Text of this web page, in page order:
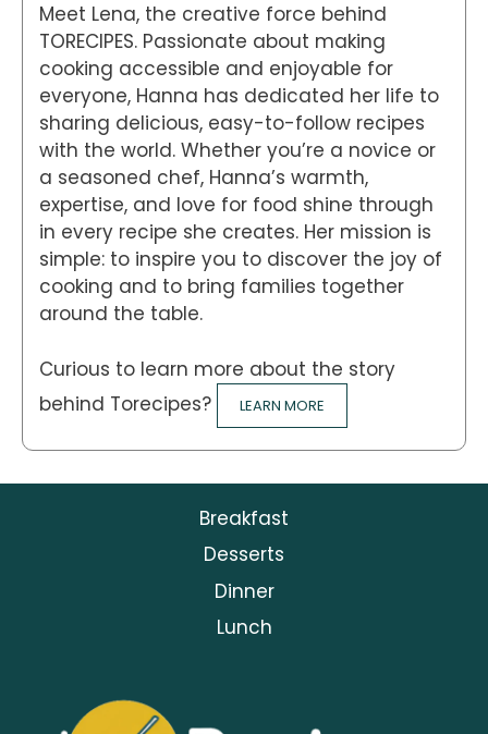
Meet Lena, the creative force behind
TORECIPES. Passionate about making
cooking accessible and enjoyable for
everyone, Hanna has dedicated her life to
sharing delicious, easy-to-follow recipes
with the world. Whether you’re a novice or
a seasoned chef, Hanna’s warmth,
expertise, and love for food shine through
in every recipe she creates. Her mission is
simple: to inspire you to discover the joy of
cooking and to bring families together
around the table.
Curious to learn more about the story
behind Torecipes?
LEARN MORE
Breakfast
Desserts
Dinner
Lunch